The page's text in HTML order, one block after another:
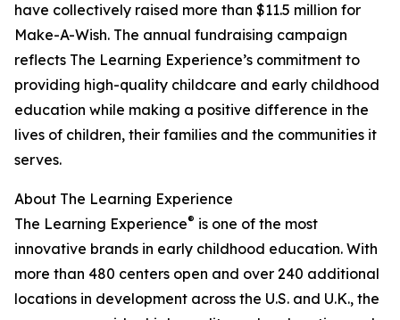
have collectively raised more than $11.5 million for
Make-A-Wish. The annual fundraising campaign
reflects The Learning Experience’s commitment to
providing high-quality childcare and early childhood
education while making a positive difference in the
lives of children, their families and the communities it
serves.
About The Learning Experience
The Learning Experience® is one of the most
innovative brands in early childhood education. With
more than 480 centers open and over 240 additional
locations in development across the U.S. and U.K., the